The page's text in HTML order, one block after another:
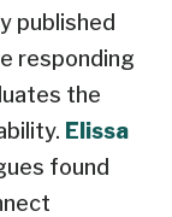
published
responding
the
Elissa
found